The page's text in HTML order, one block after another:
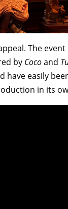
The
by Cocoand
have easily
in its